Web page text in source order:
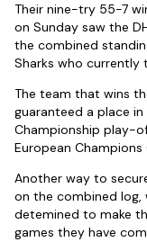
Their nine-try 55-7
on Sunday saw the
the combined
Sharks who currently
The team that wins
guaranteed a place
Championship play-
European Champions
Another way to
on the combined log,
detemined to make
games they have